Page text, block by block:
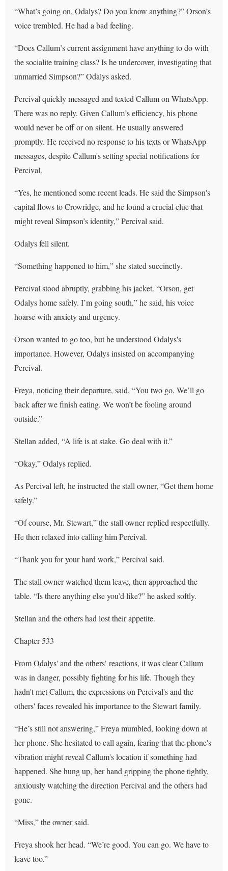
“What’s going on, Odalys? Do you know anything?” Orson’s
voice trembled. He had a bad feeling.
“Does Callum’s current assignment have anything to do with
the socialite training class? Is he undercover, investigating that
unmarried Simpson?” Odalys asked.
Percival quickly messaged and texted Callum on WhatsApp.
There was no reply. Given Callum’s efficiency, his phone
would never be off or on silent. He usually answered
promptly. He received no response to his texts or WhatsApp
messages, despite Callum's setting special notifications for
Percival.
“Yes, he mentioned some recent leads. He said the Simpson's
capital flows to Crowridge, and he found a crucial clue that
might reveal Simpson’s identity,” Percival said.
Odalys fell silent.
“Something happened to him,” she stated succinctly.
Percival stood abruptly, grabbing his jacket. “Orson, get
Odalys home safely. I’m going south,” he said, his voice
hoarse with anxiety and urgency.
Orson wanted to go too, but he understood Odalys's
importance. However, Odalys insisted on accompanying
Percival.
Freya, noticing their departure, said, “You two go. We’ll go
back after we finish eating. We won’t be fooling around
outside.”
Stellan added, “A life is at stake. Go deal with it.”
“Okay,” Odalys replied.
As Percival left, he instructed the stall owner, “Get them home
safely.”
“Of course, Mr. Stewart,” the stall owner replied respectfully.
He then relaxed into calling him Percival.
“Thank you for your hard work,” Percival said.
The stall owner watched them leave, then approached the
table. “Is there anything else you’d like?” he asked softly.
Stellan and the others had lost their appetite.
Chapter 533
From Odalys' and the others’ reactions, it was clear Callum
was in danger, possibly fighting for his life. Though they
hadn't met Callum, the expressions on Percival's and the
others' faces revealed his importance to the Stewart family.
“He’s still not answering,” Freya mumbled, looking down at
her phone. She hesitated to call again, fearing that the phone's
vibration might reveal Callum's location if something had
happened. She hung up, her hand gripping the phone tightly,
anxiously watching the direction Percival and the others had
gone.
“Miss,” the owner said.
Freya shook her head. “We’re good. You can go. We have to
leave too.”